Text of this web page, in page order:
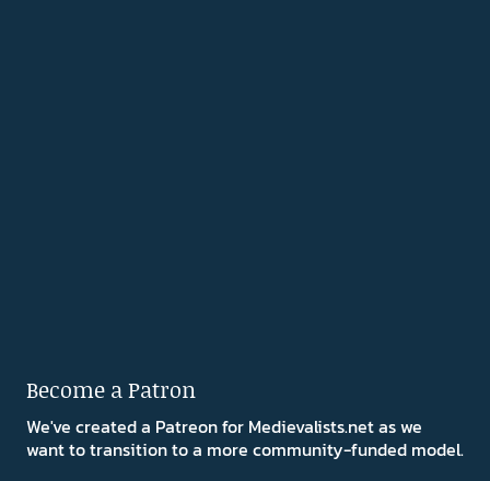
Become a Patron
We've created a Patreon for Medievalists.net as we
want to transition to a more community-funded model.